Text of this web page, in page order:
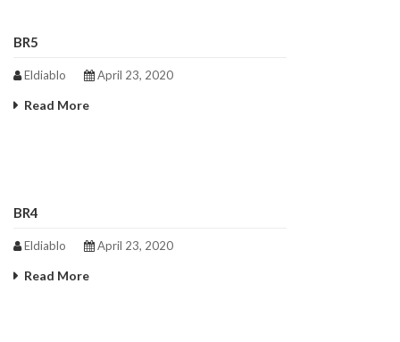
BR5
Eldiablo April 23, 2020
Read More
BR4
Eldiablo April 23, 2020
Read More